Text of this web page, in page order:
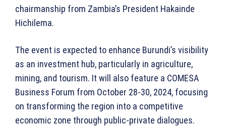
chairmanship from Zambia’s President Hakainde
Hichilema.
The event is expected to enhance Burundi’s visibility
as an investment hub, particularly in agriculture,
mining, and tourism. It will also feature a COMESA
Business Forum from October 28-30, 2024, focusing
on transforming the region into a competitive
economic zone through public-private dialogues.